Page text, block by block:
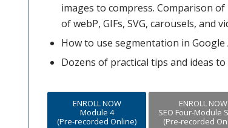
images to compress. Comparison
of webP, GIFs, SVG, carousels, and
How to use segmentation in
Dozens of practical tips and ideas
ENROLL NOW
Module 4
(Pre-recorded Online)
ENROLL NOW
SEO Four-Module
(Pre-recorded